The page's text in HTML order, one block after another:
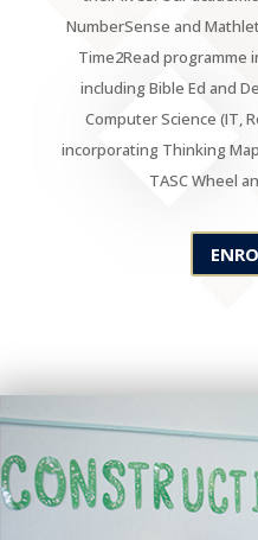
NumberSense and
Time2Read programme
including Bible Ed and
Computer Science (IT,
incorporating Thinking
TASC Wheel